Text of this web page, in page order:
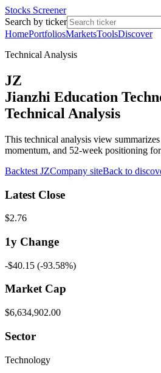
Stocks Screener
Search by ticker
HomePortfoliosMarketsToolsDiscover
Technical Analysis
JZ
Jianzhi Education
Technical Analysis
This technical analysis view
momentum, and 52-week positioning
Backtest JZCompany siteBack to
Latest Close
$2.76
1y Change
-$40.15 (-93.58%)
Market Cap
$6,634,902.00
Sector
Technology